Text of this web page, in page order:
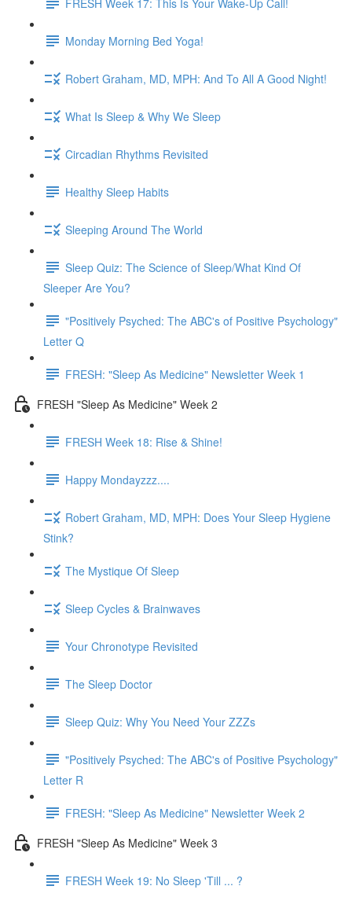
Monday Morning Bed Yoga!
Robert Graham, MD, MPH: And To All A Good Night!
What Is Sleep & Why We Sleep
Circadian Rhythms Revisited
Healthy Sleep Habits
Sleeping Around The World
Sleep Quiz: The Science of Sleep/What Kind Of
Sleeper Are You?
"Positively Psyched: The ABC's of Positive Psychology"
Letter Q
FRESH: "Sleep As Medicine" Newsletter Week 1
FRESH "Sleep As Medicine" Week 2
FRESH Week 18: Rise & Shine!
Happy Mondayzzz....
Robert Graham, MD, MPH: Does Your Sleep Hygiene
Stink?
The Mystique Of Sleep
Sleep Cycles & Brainwaves
Your Chronotype Revisited
The Sleep Doctor
Sleep Quiz: Why You Need Your ZZZs
"Positively Psyched: The ABC's of Positive Psychology"
Letter R
FRESH: "Sleep As Medicine" Newsletter Week 2
FRESH "Sleep As Medicine" Week 3
FRESH Week 19: No Sleep 'Till ... ?